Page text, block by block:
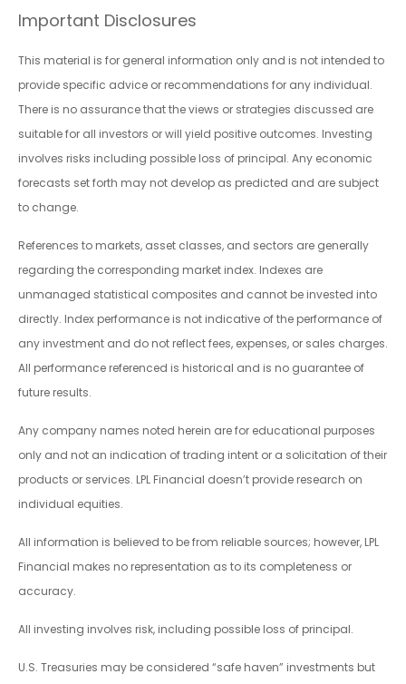
Important Disclosures
This material is for general information only and is not intended to
provide specific advice or recommendations for any individual.
There is no assurance that the views or strategies discussed are
suitable for all investors or will yield positive outcomes. Investing
involves risks including possible loss of principal. Any economic
forecasts set forth may not develop as predicted and are subject
to change.
References to markets, asset classes, and sectors are generally
regarding the corresponding market index. Indexes are
unmanaged statistical composites and cannot be invested into
directly. Index performance is not indicative of the performance of
any investment and do not reflect fees, expenses, or sales charges.
All performance referenced is historical and is no guarantee of
future results.
Any company names noted herein are for educational purposes
only and not an indication of trading intent or a solicitation of their
products or services. LPL Financial doesn’t provide research on
individual equities.
All information is believed to be from reliable sources; however, LPL
Financial makes no representation as to its completeness or
accuracy.
All investing involves risk, including possible loss of principal.
U.S. Treasuries may be considered “safe haven” investments but